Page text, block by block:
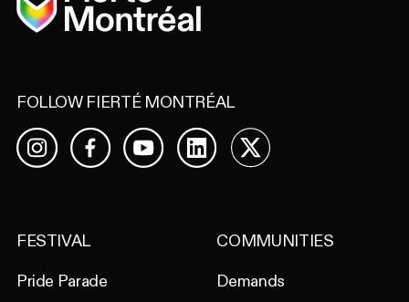
FOLLOW FIERTÉ MONTRÉAL
InstagramFacebookYouTubeLinkedIn
X
FESTIVAL
Pride Parade
COMMUNITIES
Demands